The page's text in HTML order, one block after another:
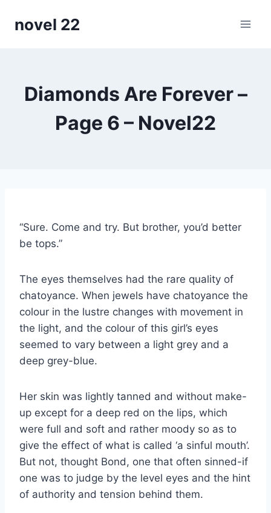
novel 22
Diamonds Are Forever –
Page 6 – Novel22
“Sure. Come and try. But brother, you’d better
be tops.”
The eyes themselves had the rare quality of
chatoyance. When jewels have chatoyance the
colour in the lustre changes with movement in
the light, and the colour of this girl’s eyes
seemed to vary between a light grey and a
deep grey-blue.
Her skin was lightly tanned and without make-
up except for a deep red on the lips, which
were full and soft and rather moody so as to
give the effect of what is called ‘a sinful mouth’.
But not, thought Bond, one that often sinned-if
one was to judge by the level eyes and the hint
of authority and tension behind them.